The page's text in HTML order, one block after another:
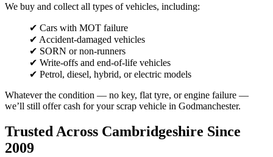
We buy and collect all types of vehicles, including:
✔ Cars with MOT failure
✔ Accident-damaged vehicles
✔ SORN or non-runners
✔ Write-offs and end-of-life vehicles
✔ Petrol, diesel, hybrid, or electric models
Whatever the condition — no key, flat tyre, or engine failure —
we’ll still offer cash for your scrap vehicle in Godmanchester.
Trusted Across Cambridgeshire Since
2009